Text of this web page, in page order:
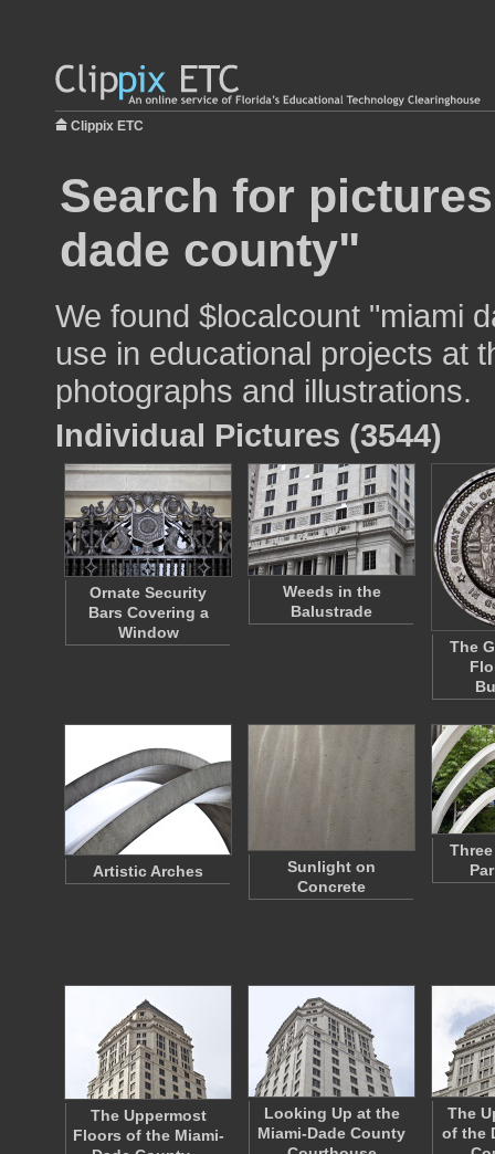
Clippix ETC
Search for
dade county"
We found $localcount "miami
use in educational projects at
photographs and illustrations.
Individual Pictures (3544)
Ornate Security
Bars Covering a
Window
Weeds in the
Balustrade
The
Artistic Arches
Sunlight on
Concrete
The Uppermost
Floors of the Miami-
Looking Up at the
Miami-Dade County
The
of the